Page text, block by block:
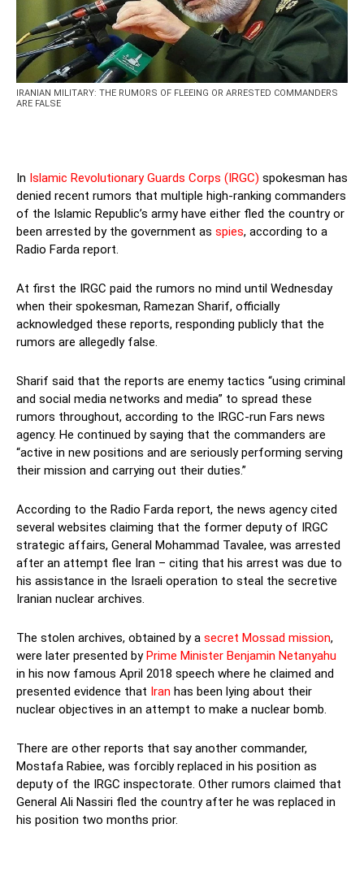
IRANIAN MILITARY: THE RUMORS OF FLEEING OR ARRESTED COMMANDERS
ARE FALSE
In Islamic Revolutionary Guards Corps (IRGC) spokesman has
denied recent rumors that multiple high-ranking commanders
of the Islamic Republic’s army have either fled the country or
been arrested by the government as spies, according to a
Radio Farda report.
At first the IRGC paid the rumors no mind until Wednesday
when their spokesman, Ramezan Sharif, officially
acknowledged these reports, responding publicly that the
rumors are allegedly false.
Sharif said that the reports are enemy tactics “using criminal
and social media networks and media” to spread these
rumors throughout, according to the IRGC-run Fars news
agency. He continued by saying that the commanders are
“active in new positions and are seriously performing serving
their mission and carrying out their duties.”
According to the Radio Farda report, the news agency cited
several websites claiming that the former deputy of IRGC
strategic affairs, General Mohammad Tavalee, was arrested
after an attempt flee Iran – citing that his arrest was due to
his assistance in the Israeli operation to steal the secretive
Iranian nuclear archives.
The stolen archives, obtained by a secret Mossad mission,
were later presented by Prime Minister Benjamin Netanyahu
in his now famous April 2018 speech where he claimed and
presented evidence that Iran has been lying about their
nuclear objectives in an attempt to make a nuclear bomb.
There are other reports that say another commander,
Mostafa Rabiee, was forcibly replaced in his position as
deputy of the IRGC inspectorate. Other rumors claimed that
General Ali Nassiri fled the country after he was replaced in
his position two months prior.